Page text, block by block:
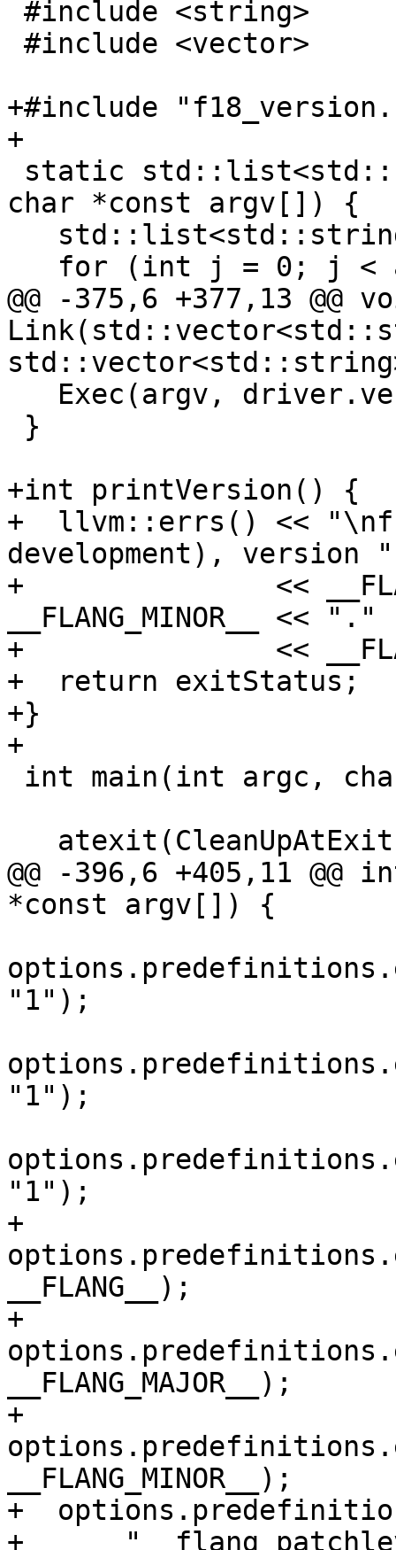
+#include
+
char *const argv[]) {
@@ -375,6 +377,13 @@
+int printVersion() {
+  llvm::errs() <<
development), version "
+               <<
__FLANG_MINOR__ << "."
+               <<
+  return exitStatus;
+}
+
@@ -396,6 +405,11
*const argv[]) {
"1");
"1");
"1");
+
__FLANG__);
+
__FLANG_MAJOR__);
+
__FLANG_MINOR__);
+
+